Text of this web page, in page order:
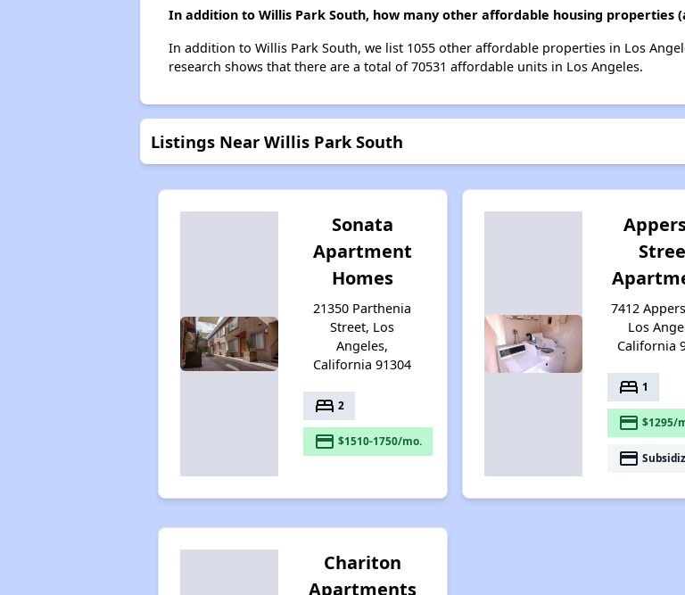
In addition to Willis Park South, how many other affordable housing properties
In addition to Willis Park South, we list 1055 other affordable properties in Los
research shows that there are a total of 70531 affordable units in Los Angeles.
Listings Near Willis Park South
Sonata
Apartment
Homes
21350 Parthenia
Street, Los
Angeles,
California 91304
bed 2
payment $1510-1750/mo.
7412
Los
California
bed 1
payment $1295/
payment
Chariton
Apartments